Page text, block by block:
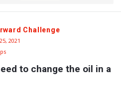
Challenge
2021
to change the oil in a